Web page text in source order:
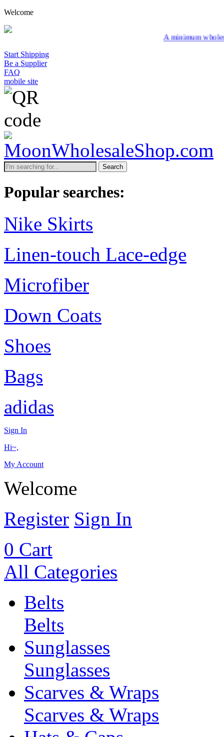
Welcome
A minimum wholesale order of
Start Shipping
Be a Supplier
FAQ
mobile site
Search
Popular searches:
Nike Skirts
Linen-touch Lace-edge
Microfiber
Down Coats
Shoes
Bags
adidas
Sign In
Hi~,
My Account
Welcome
Register Sign In
0 Cart
All Categories
Belts
Belts
Sunglasses
Sunglasses
Scarves & Wraps
Scarves & Wraps